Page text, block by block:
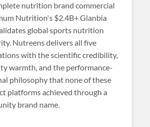
nutrition brand commercial
Nutrition's $2.4B+ Glanbia
global sports nutrition
Nutreens delivers all five
with the scientific credibility,
warmth, and the performance-
philosophy that none of these
platforms achieved through a
brand name.